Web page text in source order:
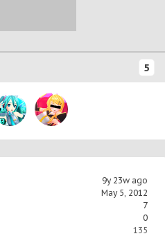
5
9y 23w ago
May 5, 2012
7
0
135